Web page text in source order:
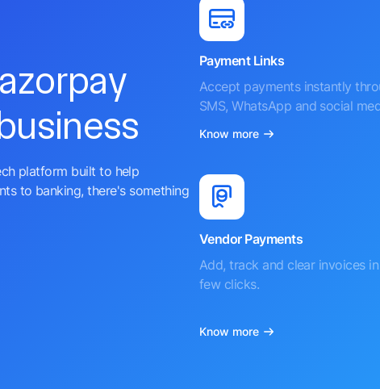
platform built to help
to banking, there's something
Payment Links
Accept payments instantly
SMS, WhatsApp and social
Know more
Vendor Payments
Add, track and clear invoices
few clicks.
Know more